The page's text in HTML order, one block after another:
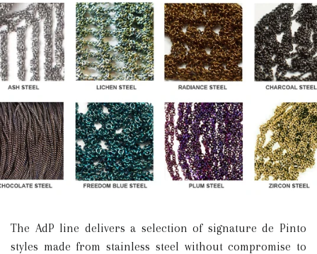
The AdP line delivers a selection of signature de Pinto
styles made from stainless steel without compromise to